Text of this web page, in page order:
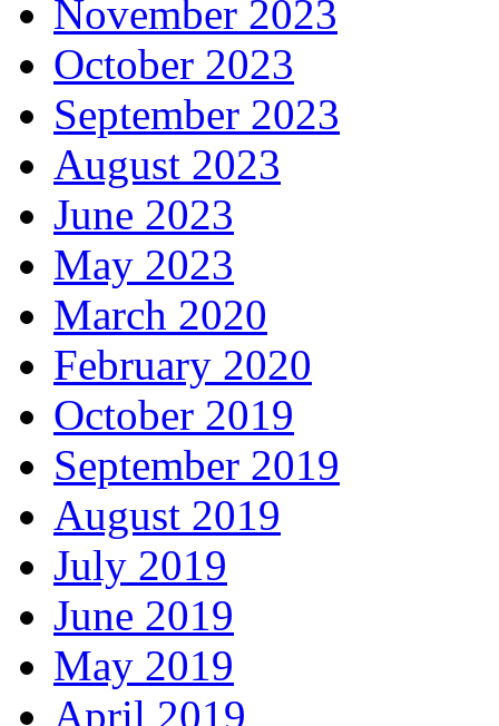
November 2023
October 2023
September 2023
August 2023
June 2023
May 2023
March 2020
February 2020
October 2019
September 2019
August 2019
July 2019
June 2019
May 2019
April 2019